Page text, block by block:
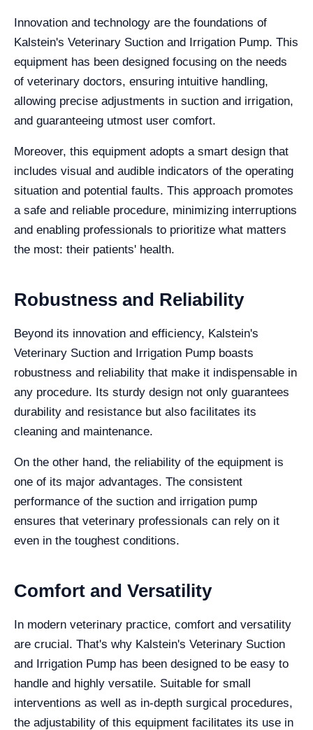
Innovation and technology are the foundations of
Kalstein's Veterinary Suction and Irrigation Pump. This
equipment has been designed focusing on the needs
of veterinary doctors, ensuring intuitive handling,
allowing precise adjustments in suction and irrigation,
and guaranteeing utmost user comfort.
Moreover, this equipment adopts a smart design that
includes visual and audible indicators of the operating
situation and potential faults. This approach promotes
a safe and reliable procedure, minimizing interruptions
and enabling professionals to prioritize what matters
the most: their patients' health.
Robustness and Reliability
Beyond its innovation and efficiency, Kalstein's
Veterinary Suction and Irrigation Pump boasts
robustness and reliability that make it indispensable in
any procedure. Its sturdy design not only guarantees
durability and resistance but also facilitates its
cleaning and maintenance.
On the other hand, the reliability of the equipment is
one of its major advantages. The consistent
performance of the suction and irrigation pump
ensures that veterinary professionals can rely on it
even in the toughest conditions.
Comfort and Versatility
In modern veterinary practice, comfort and versatility
are crucial. That's why Kalstein's Veterinary Suction
and Irrigation Pump has been designed to be easy to
handle and highly versatile. Suitable for small
interventions as well as in-depth surgical procedures,
the adjustability of this equipment facilitates its use in